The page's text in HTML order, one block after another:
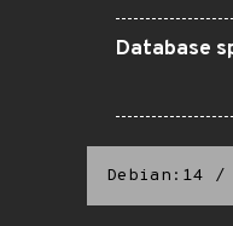
Database
Debian:14 /